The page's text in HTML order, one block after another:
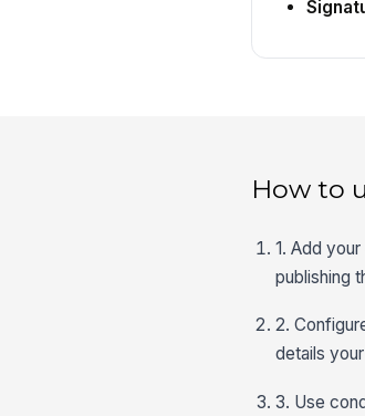
How to
1. Add
publishing
2.
details
3. Use